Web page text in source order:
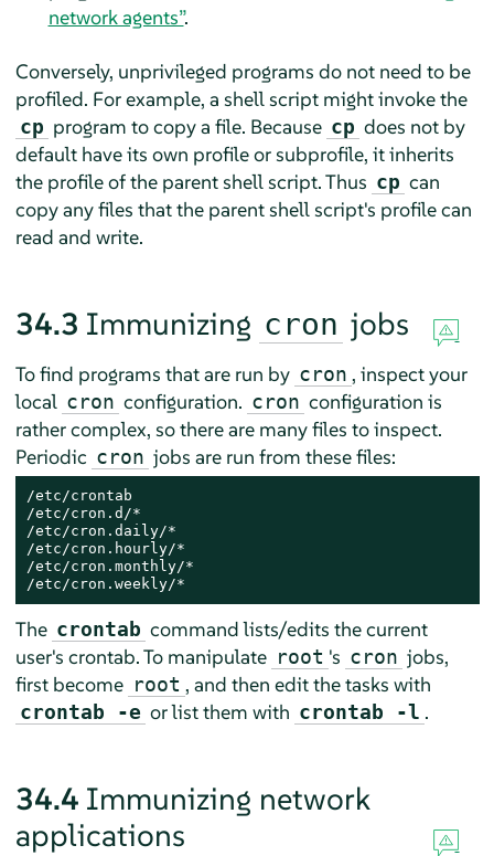
network agents”.
Conversely, unprivileged programs do not need to be
profiled. For example, a shell script might invoke the
cp program to copy a file. Because cp does not by
default have its own profile or subprofile, it inherits
the profile of the parent shell script. Thus cp can
copy any files that the parent shell script's profile can
read and write.
34.3 Immunizing cron jobs
To find programs that are run by cron , inspect your
local cron configuration. cron configuration is
rather complex, so there are many files to inspect.
Periodic cron jobs are run from these files:
/etc/crontab
/etc/cron.d/*
/etc/cron.daily/*
/etc/cron.hourly/*
/etc/cron.monthly/*
/etc/cron.weekly/*
The crontab command lists/edits the current
user's crontab. To manipulate root 's cron jobs,
first become root , and then edit the tasks with
crontab -e or list them with crontab -l .
34.4 Immunizing network
applications